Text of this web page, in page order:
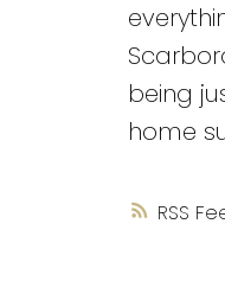
RSS
being
home